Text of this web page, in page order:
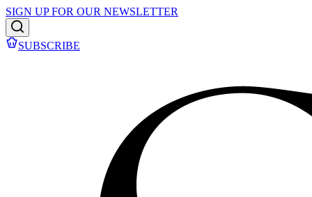
SIGN UP FOR OUR NEWSLETTER
SUBSCRIBE